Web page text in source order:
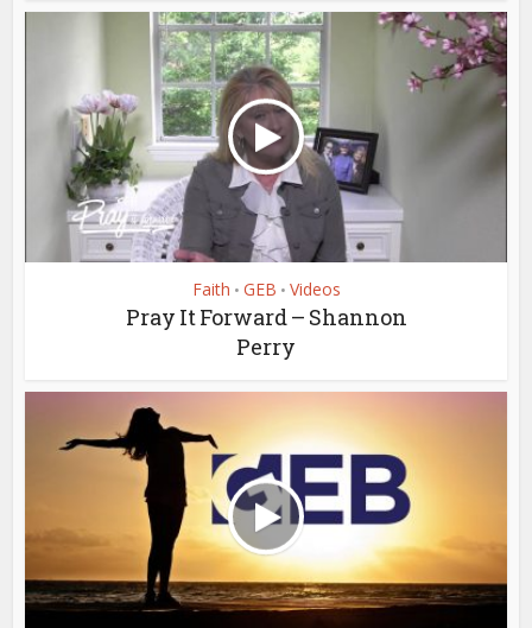
Faith • GEB • Videos
Pray It Forward – Shannon
Perry